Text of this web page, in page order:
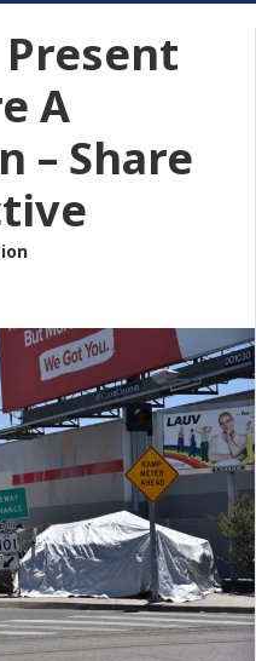
A
– Share